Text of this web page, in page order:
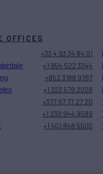
OFFICES
+33 4 93 34 84 01
+1 954 522 3344
+852 3188 9787
+1 323 579 2028
+377 97 77 27 20
+1 239 944 9589
+1 401 848 5500